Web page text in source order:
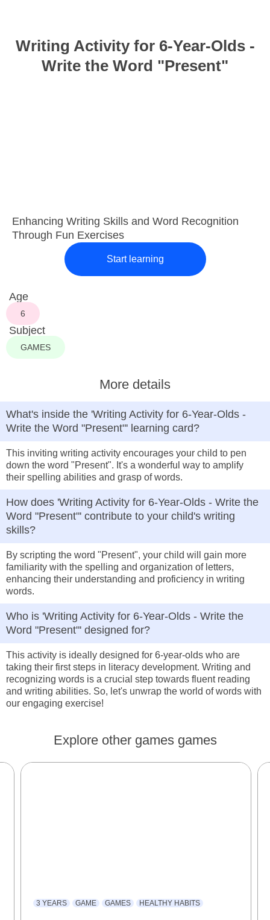
Writing Activity for 6-Year-Olds -
Write the Word "Present"
Enhancing Writing Skills and Word Recognition
Through Fun Exercises
Start learning
Age
6
Subject
GAMES
More details
What's inside the 'Writing Activity for 6-Year-Olds -
Write the Word "Present"' learning card?
This inviting writing activity encourages your child to pen
down the word "Present". It's a wonderful way to amplify
their spelling abilities and grasp of words.
How does 'Writing Activity for 6-Year-Olds - Write the
Word "Present"' contribute to your child's writing
skills?
By scripting the word "Present", your child will gain more
familiarity with the spelling and organization of letters,
enhancing their understanding and proficiency in writing
words.
Who is 'Writing Activity for 6-Year-Olds - Write the
Word "Present"' designed for?
This activity is ideally designed for 6-year-olds who are
taking their first steps in literacy development. Writing and
recognizing words is a crucial step towards fluent reading
and writing abilities. So, let's unwrap the world of words with
our engaging exercise!
Explore other games games
3 YEARS GAME GAMES HEALTHY HABITS